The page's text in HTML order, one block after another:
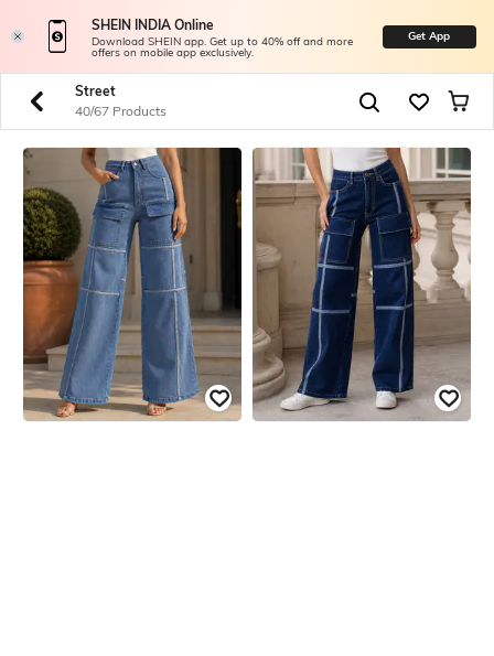
SHEIN INDIA Online
Download SHEIN app. Get up to 40% off and more
offers on mobile app exclusively.
Get App
Street
40/67 Products